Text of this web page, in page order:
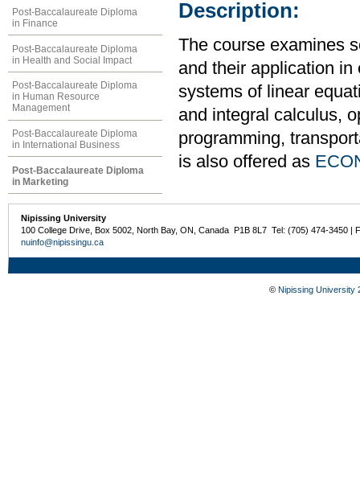
Post-Baccalaureate Diploma
in Finance
Post-Baccalaureate Diploma
in Health and Social Impact
Post-Baccalaureate Diploma
in Human Resource
Management
Post-Baccalaureate Diploma
in International Business
Post-Baccalaureate Diploma
in Marketing
Description:
The course examines
and their application
systems of linear
and integral calculus,
programming,
is also offered as
Nipissing University
100 College Drive, Box 5002, North Bay, ON, Canada P1B 8L7 Tel: (705) 474-3450 |
nuinfo@nipissingu.ca
© Nipissing University